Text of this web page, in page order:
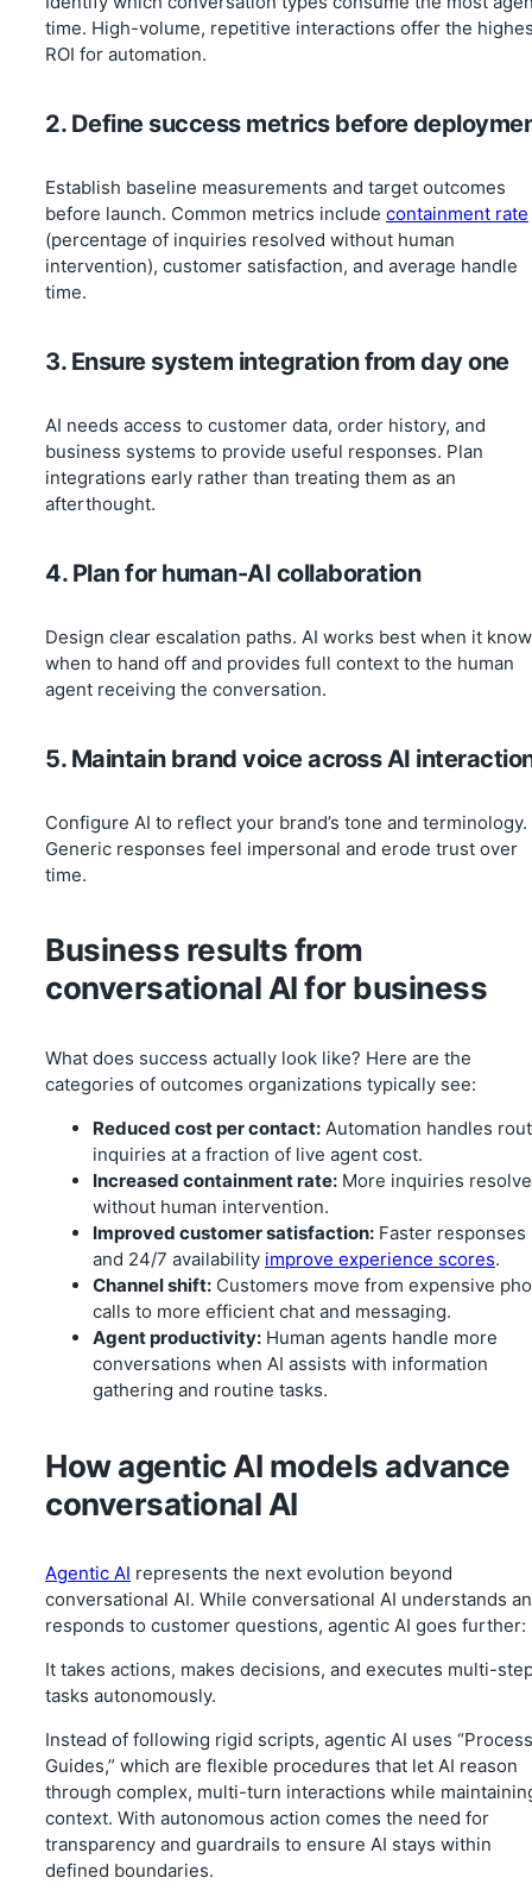
time. High-volume, repetitive interactions offer the
ROI for automation.
2. Define success metrics before
Establish baseline measurements and target outcomes
before launch. Common metrics include containment rate
(percentage of inquiries resolved without human
intervention), customer satisfaction, and average handle
time.
3. Ensure system integration from day one
AI needs access to customer data, order history, and
business systems to provide useful responses. Plan
integrations early rather than treating them as an
afterthought.
4. Plan for human-AI collaboration
Design clear escalation paths. AI works best when it
when to hand off and provides full context to the human
agent receiving the conversation.
5. Maintain brand voice across AI
Configure AI to reflect your brand’s tone and terminology.
Generic responses feel impersonal and erode trust over
time.
Business results from
conversational AI for business
What does success actually look like? Here are the
categories of outcomes organizations typically see:
Reduced cost per contact: Automation handles
inquiries at a fraction of live agent cost.
Increased containment rate: More inquiries
without human intervention.
Improved customer satisfaction: Faster responses
and 24/7 availability improve experience scores.
Channel shift: Customers move from expensive
calls to more efficient chat and messaging.
Agent productivity: Human agents handle more
conversations when AI assists with information
gathering and routine tasks.
How agentic AI models advance
conversational AI
Agentic AI represents the next evolution beyond
conversational AI. While conversational AI understands
responds to customer questions, agentic AI goes further:
It takes actions, makes decisions, and executes multi-
tasks autonomously.
Instead of following rigid scripts, agentic AI uses “Process
Guides,” which are flexible procedures that let AI reason
through complex, multi-turn interactions while
context. With autonomous action comes the need for
transparency and guardrails to ensure AI stays within
defined boundaries.